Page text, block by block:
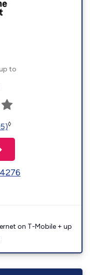
to
◊
on T-Mobile + up